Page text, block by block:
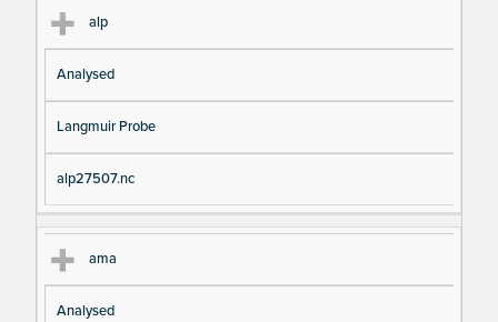
alp
Analysed
Langmuir Probe
alp27507.nc
ama
Analysed